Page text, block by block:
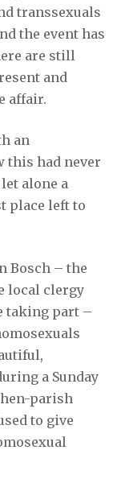
transsexuals
the event has
are still
and
affair.
an
this had never
alone a
place left to
Bosch – the
local clergy
taking part –
a Sunday
parish
to give